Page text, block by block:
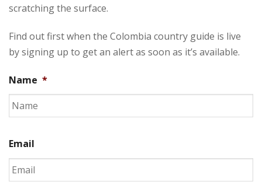
scratching the surface.
Find out first when the Colombia country guide is live
by signing up to get an alert as soon as it’s available.
Name *
Email